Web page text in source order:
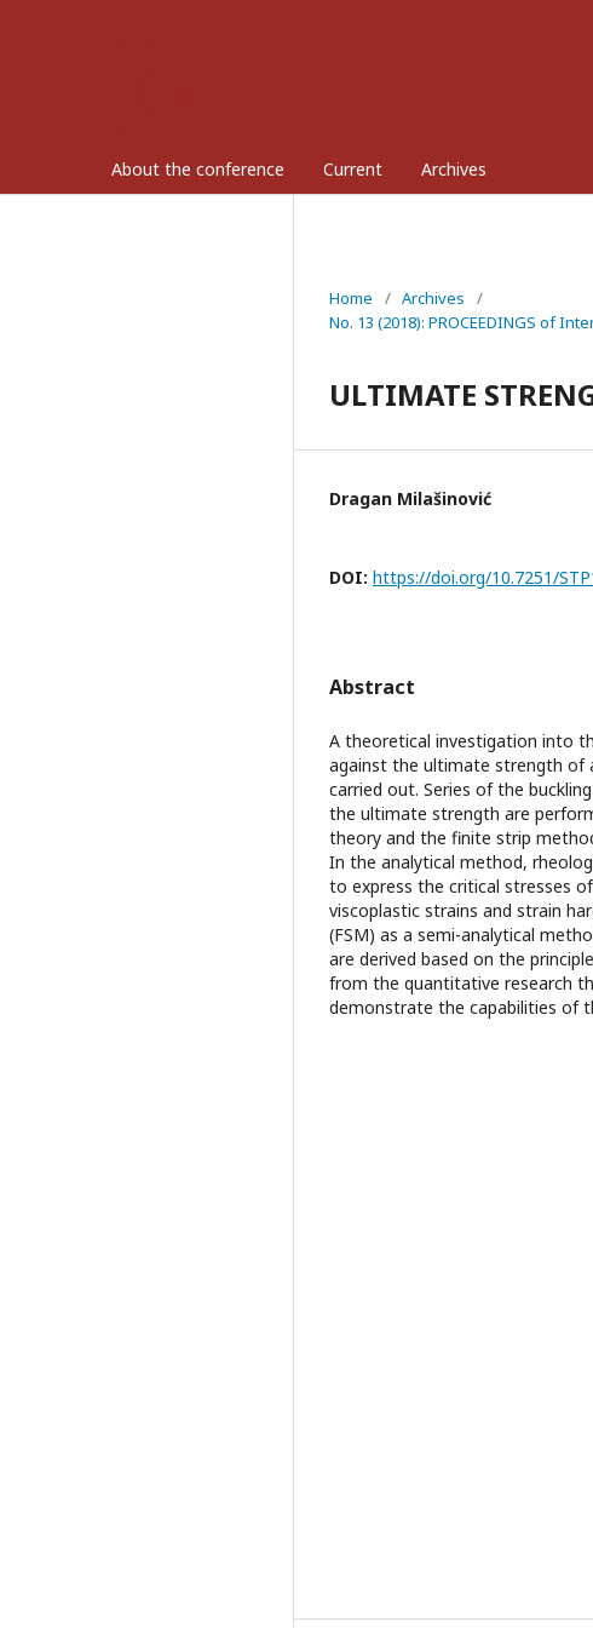
About the conference Current Archives
Home / Archives
/
No. 13 (2018): PROCEEDINGS of
ULTIMATE
Dragan Milašinović
DOI: https://doi.org/10.7251/
Abstract
A theoretical investigation into
against the ultimate strength of
carried out. Series of the
the ultimate strength are
theory and the finite strip
In the analytical method,
to express the critical stresses
viscoplastic strains and strain
(FSM) as a semi-analytical
are derived based on the
from the quantitative research
demonstrate the capabilities of